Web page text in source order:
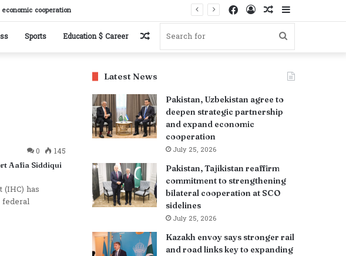
cooperation Sidebar
Random
Article
Log
Facebook
Sports Education $ Career
Search
Random
0 145
Aafia Siddiqui
(IHC) has
federal
Latest News
Pakistan, Uzbekistan agree to
deepen strategic partnership
and expand economic
cooperation
July 25, 2026
Pakistan, Tajikistan reaffirm
commitment to strengthening
bilateral cooperation at SCO
sidelines
July 25, 2026
Kazakh envoy says stronger rail
and road links key to expanding